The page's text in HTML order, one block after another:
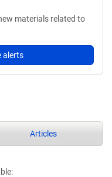
materials related to
alerts
Articles